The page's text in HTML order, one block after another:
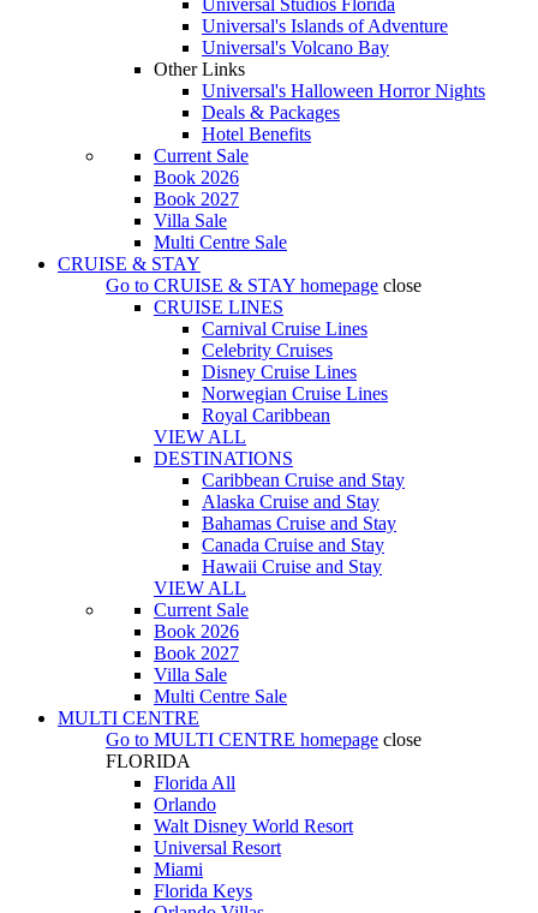
Universal Studios Florida
Universal's Islands of Adventure
Universal's Volcano Bay
Other Links
Universal's Halloween Horror Nights
Deals & Packages
Hotel Benefits
Current Sale
Book 2026
Book 2027
Villa Sale
Multi Centre Sale
CRUISE & STAY
Go to CRUISE & STAY homepage close
CRUISE LINES
Carnival Cruise Lines
Celebrity Cruises
Disney Cruise Lines
Norwegian Cruise Lines
Royal Caribbean
VIEW ALL
DESTINATIONS
Caribbean Cruise and Stay
Alaska Cruise and Stay
Bahamas Cruise and Stay
Canada Cruise and Stay
Hawaii Cruise and Stay
VIEW ALL
Current Sale
Book 2026
Book 2027
Villa Sale
Multi Centre Sale
MULTI CENTRE
Go to MULTI CENTRE homepage close
FLORIDA
Florida All
Orlando
Walt Disney World Resort
Universal Resort
Miami
Florida Keys